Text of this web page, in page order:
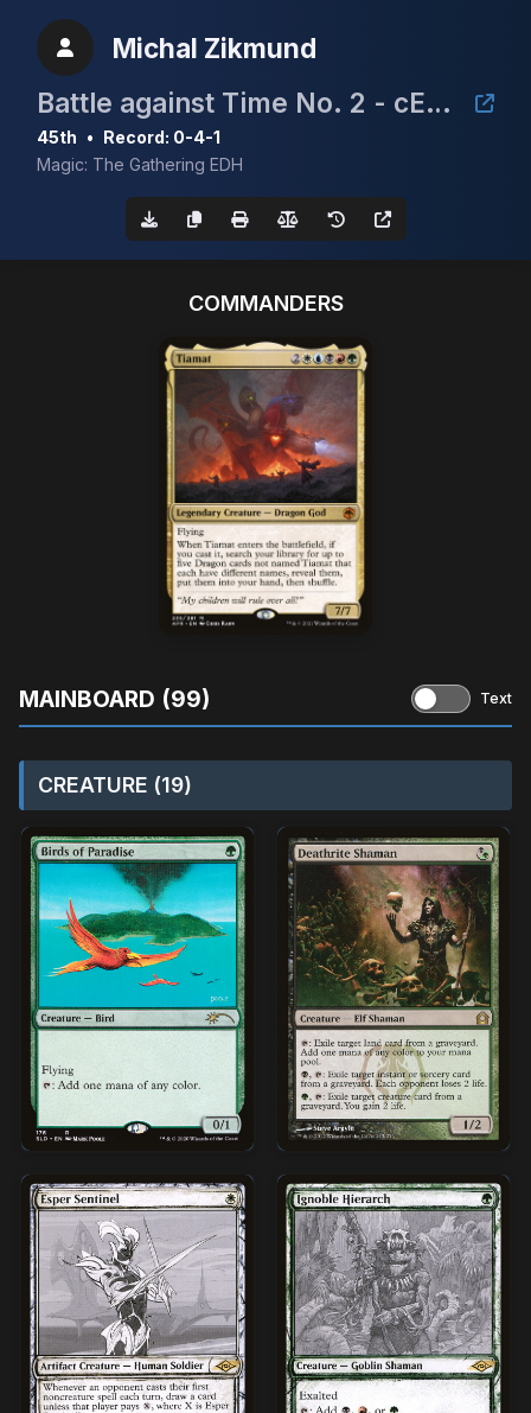
Michal Zikmund
Battle against Time No. 2 - cEDH Tournament
45th • Record: 0-4-1
Magic: The Gathering EDH
COMMANDERS
MAINBOARD (99) Text
CREATURE (19)